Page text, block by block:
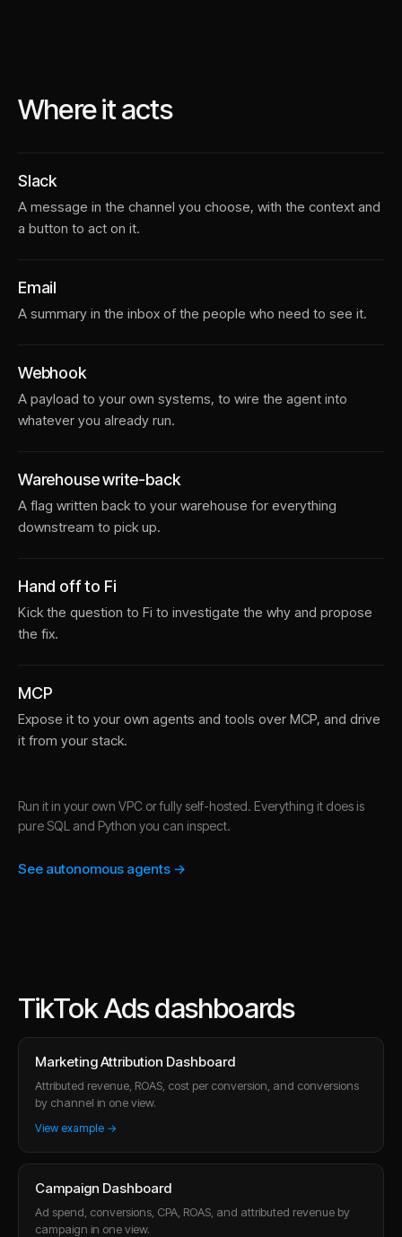
Where it acts
Slack
A message in the channel you choose, with the context and
a button to act on it.
Email
A summary in the inbox of the people who need to see it.
Webhook
A payload to your own systems, to wire the agent into
whatever you already run.
Warehouse write-back
A flag written back to your warehouse for everything
downstream to pick up.
Hand off to Fi
Kick the question to Fi to investigate the why and propose
the fix.
MCP
Expose it to your own agents and tools over MCP, and drive
it from your stack.
Run it in your own VPC or fully self-hosted. Everything it does is
pure SQL and Python you can inspect.
See autonomous agents →
TikTok Ads dashboards
Marketing Attribution Dashboard
Attributed revenue, ROAS, cost per conversion, and conversions
by channel in one view.
View example →
Campaign Dashboard
Ad spend, conversions, CPA, ROAS, and attributed revenue by
campaign in one view.